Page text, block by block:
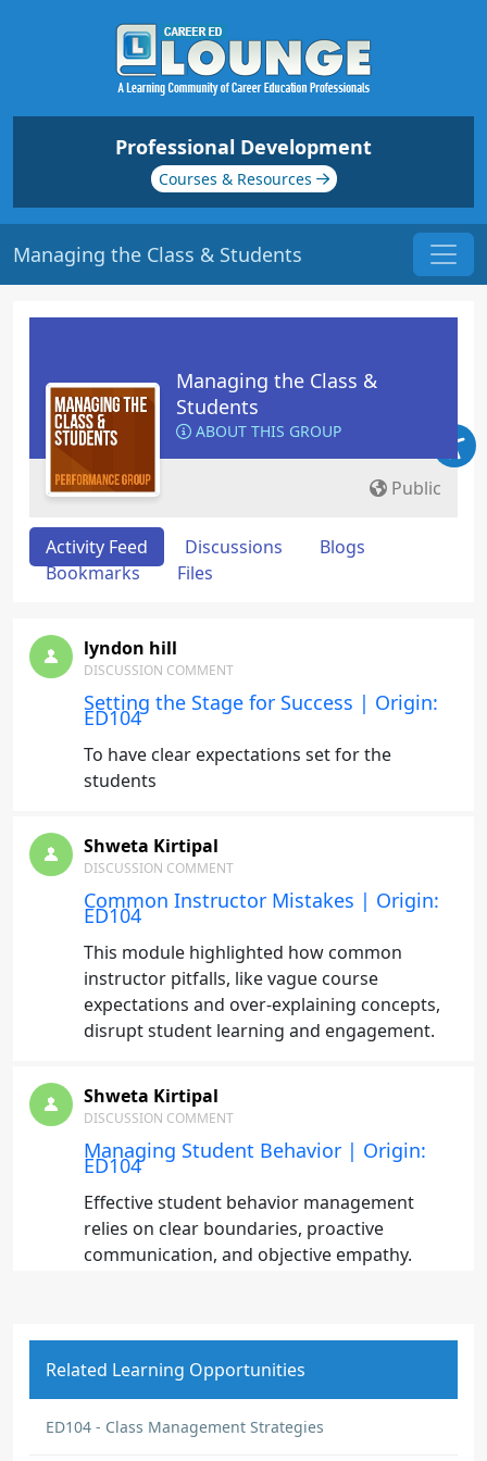
Professional Development
Courses & Resources
Managing the Class & Students
Managing the Class &
Students
ABOUT THIS GROUP
Public
Activity Feed Discussions
Blogs
Bookmarks
Files
lyndon hill
DISCUSSION COMMENT
Setting the Stage for Success | Origin:
ED104
To have clear expectations set for the
students
Shweta Kirtipal
DISCUSSION COMMENT
Common Instructor Mistakes | Origin:
ED104
This module highlighted how common
instructor pitfalls, like vague course
expectations and over-explaining concepts,
disrupt student learning and engagement.
Shweta Kirtipal
DISCUSSION COMMENT
Managing Student Behavior | Origin:
ED104
Effective student behavior management
relies on clear boundaries, proactive
communication, and objective empathy.
consistency. When disruptions arise,
addressing them privately preserves student
struggles.
Related Learning Opportunities
ED104 - Class Management Strategies